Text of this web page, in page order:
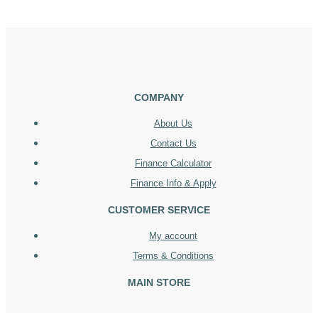
COMPANY
About Us
Contact Us
Finance Calculator
Finance Info & Apply
CUSTOMER SERVICE
My account
Terms & Conditions
MAIN STORE